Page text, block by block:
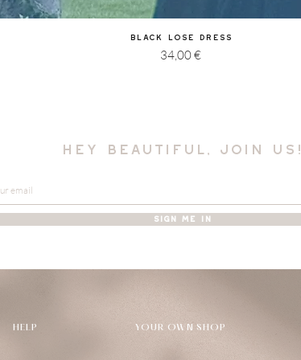
Quick View
Black Lose Dress
Price
34,00 €
hey beautiful, join us!
SIGN ME IN
HELP YOUR OWN SHOP